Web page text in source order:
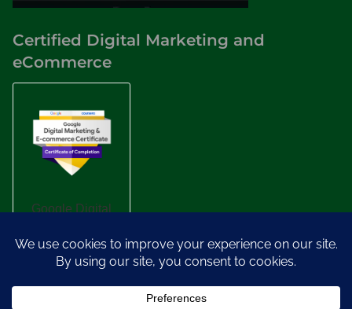
Certified Digital Marketing and
eCommerce